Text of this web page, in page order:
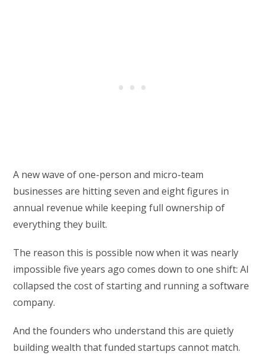
A new wave of one-person and micro-team
businesses are hitting seven and eight figures in
annual revenue while keeping full ownership of
everything they built.
The reason this is possible now when it was nearly
impossible five years ago comes down to one shift: AI
collapsed the cost of starting and running a software
company.
And the founders who understand this are quietly
building wealth that funded startups cannot match.